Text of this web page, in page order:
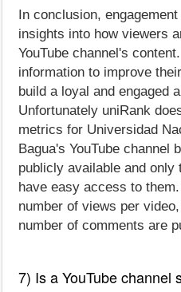
In conclusion,
insights into how viewers
YouTube channel's
information to improve
build a loyal and engaged
Unfortunately uniRank
metrics for Universidad
Bagua's YouTube channel
publicly available and only
have easy access to
number of views per
number of comments are
7) Is a YouTube channel